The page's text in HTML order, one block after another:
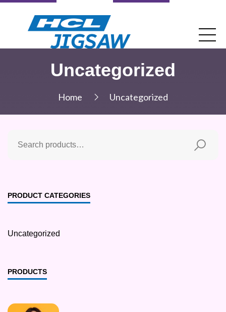
Uncategorized
Home Uncategorized
PRODUCT CATEGORIES
Uncategorized
PRODUCTS